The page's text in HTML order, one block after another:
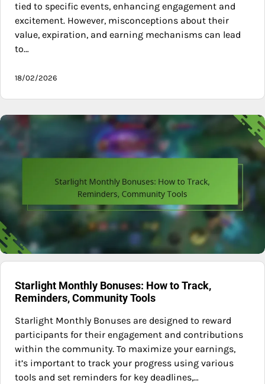
tied to specific events, enhancing engagement and
excitement. However, misconceptions about their
value, expiration, and earning mechanisms can lead
to…
18/02/2026
Starlight Monthly Bonuses: How to Track,
Reminders, Community Tools
Starlight Monthly Bonuses are designed to reward
participants for their engagement and contributions
within the community. To maximize your earnings,
it’s important to track your progress using various
tools and set reminders for key deadlines,…